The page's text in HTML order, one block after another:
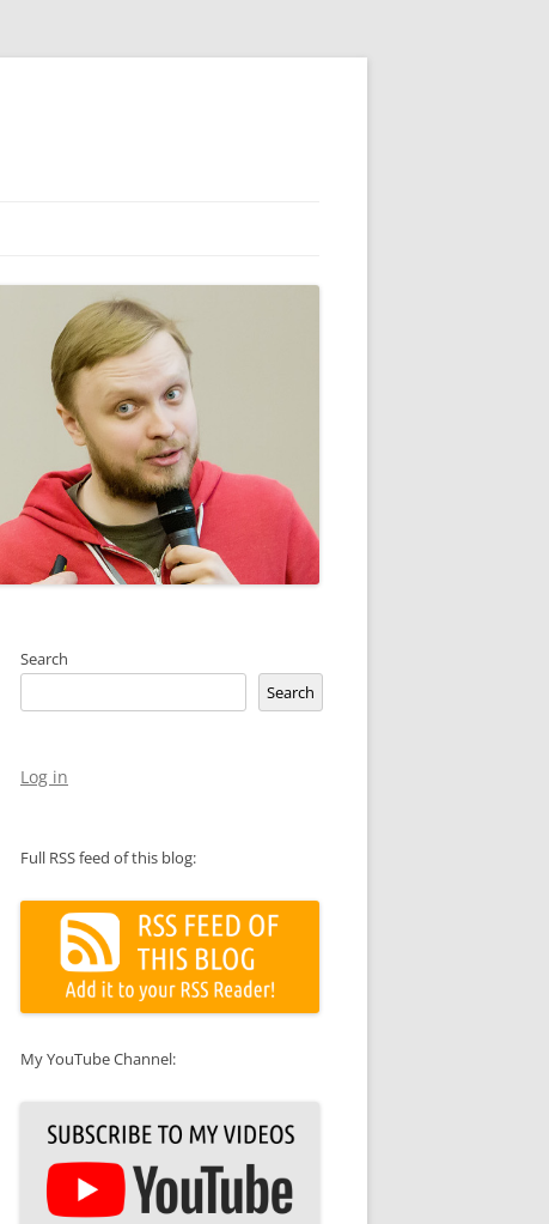
Search
Search
Log in
Full RSS feed of this blog:
My YouTube Channel: